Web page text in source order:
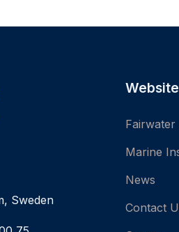
Sweden
Website
Fairwater
Marine
News
Contact